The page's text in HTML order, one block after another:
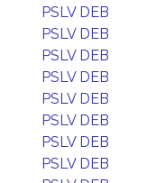
PSLV DEB
PSLV DEB
PSLV DEB
PSLV DEB
PSLV DEB
PSLV DEB
PSLV DEB
PSLV DEB